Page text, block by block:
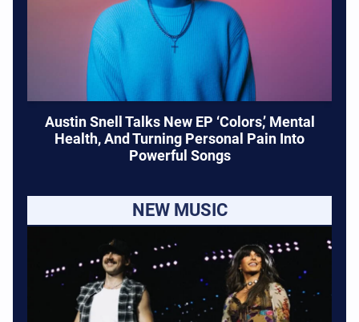
Austin Snell Talks New EP ‘Colors,’ Mental
Health, And Turning Personal Pain Into
Powerful Songs
NEW MUSIC